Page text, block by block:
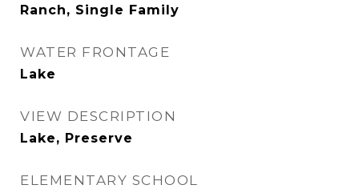
Ranch, Single Family
WATER FRONTAGE
Lake
VIEW DESCRIPTION
Lake, Preserve
ELEMENTARY SCHOOL